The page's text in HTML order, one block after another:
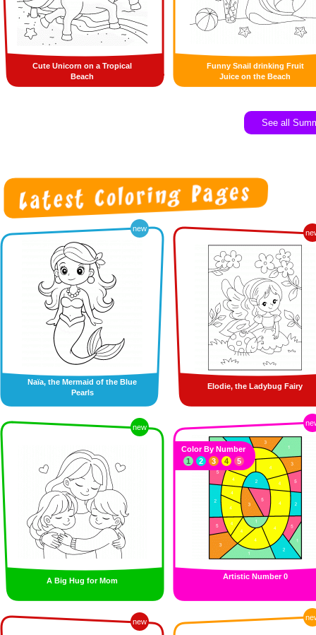
Cute Unicorn on a Tropical
Beach
Funny Snail drinking Fruit
Juice on the Beach
See all
new
Naïa, the Mermaid of the Blue
Pearls
Elodie, the Ladybug Fairy
new
A Big Hug for Mom Artistic Number 0
Color By Number
1
2 3 4 5
new